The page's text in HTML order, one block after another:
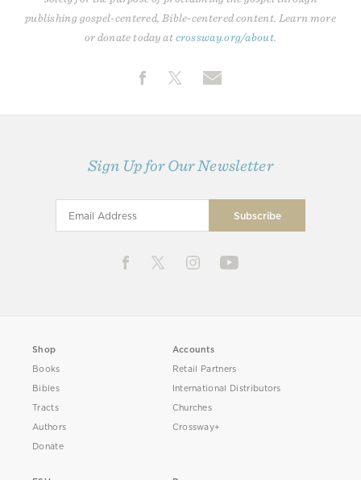
publishing gospel-centered, Bible-centered content. Learn more
or donate today atcrossway.org/about
Sign Up for Our Newsletter
Shop
Books
Bibles
Tracts
Authors
Donate
Accounts
Retail Partners
International Distributors
Churches
Crossway+